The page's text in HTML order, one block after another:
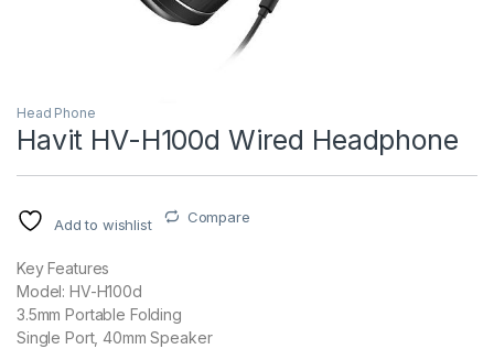
Head Phone
Havit HV-H100d Wired Headphone
Add to wishlist Compare
Key Features
Model: HV-H100d
3.5mm Portable Folding
Single Port, 40mm Speaker